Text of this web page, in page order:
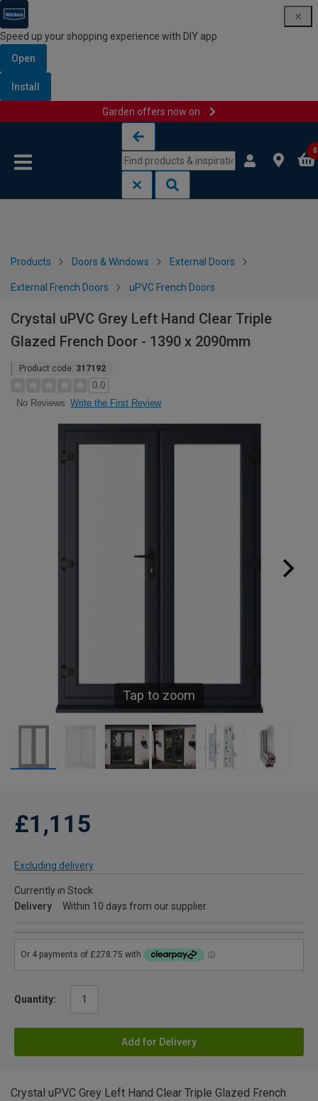
Speed up your shopping experience with DIY app
Open
Install
Garden offers now on
0
Products Doors & Windows External Doors
External French Doors uPVC French Doors
Crystal uPVC Grey Left Hand Clear Triple
Glazed French Door - 1390 x 2090mm
Product code: 317192
0.0
No Reviews Write the First Review
Tap to zoom
£1,115
Excluding delivery
Currently in Stock
Delivery
Within 10 days from our supplier
Quantity:
Add for Delivery
Crystal uPVC Grey Left Hand Clear Triple Glazed French